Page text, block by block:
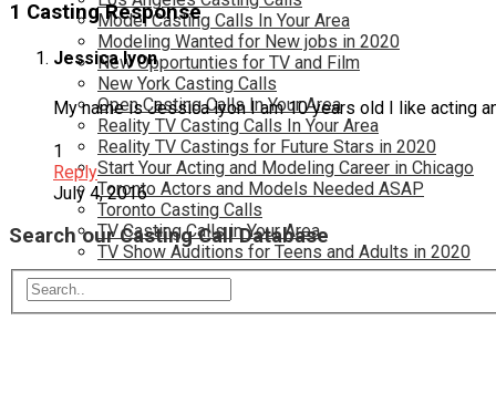
Model Casting Calls In Your Area
Modeling Wanted for New jobs in 2020
New Opportunties for TV and Film
New York Casting Calls
Open Casting Calls In Your Area
Reality TV Casting Calls In Your Area
Reality TV Castings for Future Stars in 2020
Start Your Acting and Modeling Career in Chicago
Toronto Actors and Models Needed ASAP
Toronto Casting Calls
TV Casting Calls in Your Area
TV Show Auditions for Teens and Adults in 2020
1 Casting Response
Jessica lyon
My name is Jessica lyon I am 10 years old I like acting
1
Reply
July 4, 2016
Search our Casting Call Database